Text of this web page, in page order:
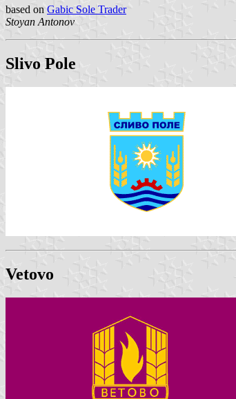
based on Gabic Sole Trader
Stoyan Antonov
Slivo Pole
Vetovo